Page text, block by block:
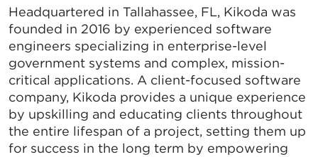
Headquartered in Tallahassee, FL, Kikoda was
founded in 2016 by experienced software
engineers specializing in enterprise-level
government systems and complex, mission-
critical applications. A client-focused software
company, Kikoda provides a unique experience
by upskilling and educating clients throughout
the entire lifespan of a project, setting them up
for success in the long term by empowering